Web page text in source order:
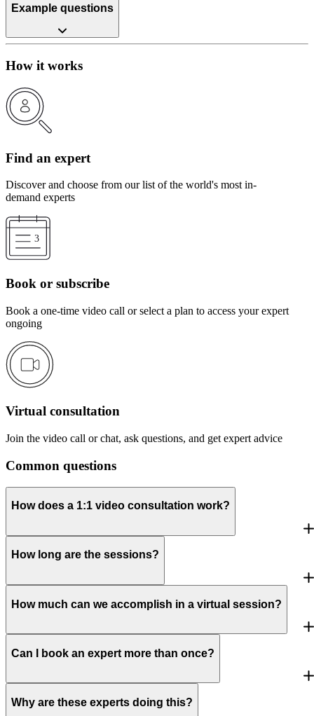
Example questions
How it works
Find an expert
Discover and choose from our list of the world's most in-
demand experts
Book or subscribe
Book a one-time video call or select a plan to access your expert
ongoing
Virtual consultation
Join the video call or chat, ask questions, and get expert advice
Common questions
How does a 1:1 video consultation work?
How long are the sessions?
How much can we accomplish in a virtual session?
Can I book an expert more than once?
Why are these experts doing this?